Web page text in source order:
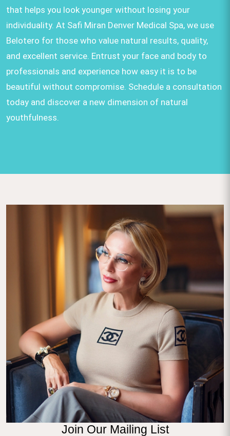
that helps you look younger without losing your
individuality. At Safi Miran Denver Medical Spa, we use
Belotero for those who value natural results, quality,
and excellent service. Entrust your face and body to
professionals and experience how easy it is to be
beautiful without compromise. Schedule a consultation
today and discover a new dimension of natural
youthfulness.
Join Our Mailing List